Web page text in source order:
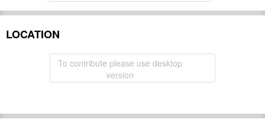
LOCATION
To contribute please use desktop
version